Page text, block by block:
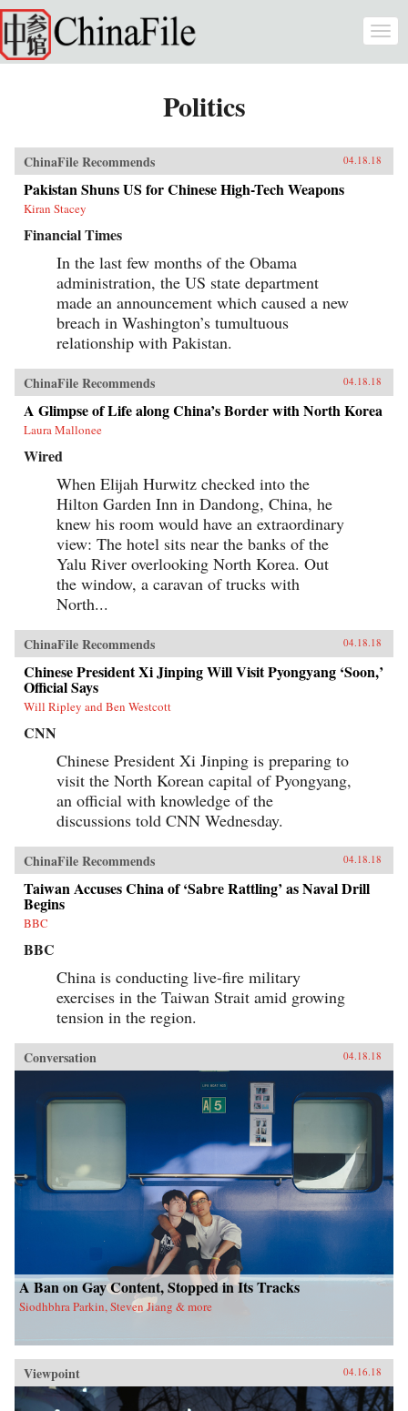
Skip to main content
Politics
ChinaFile Recommends 04.18.18
Pakistan Shuns US for Chinese High-Tech Weapons
Kiran Stacey
Financial Times
In the last few months of the Obama
administration, the US state department
made an announcement which caused a new
breach in Washington’s tumultuous
relationship with Pakistan.
ChinaFile Recommends 04.18.18
A Glimpse of Life along China’s Border with North Korea
Laura Mallonee
Wired
When Elijah Hurwitz checked into the
Hilton Garden Inn in Dandong, China, he
knew his room would have an extraordinary
view: The hotel sits near the banks of the
Yalu River overlooking North Korea. Out
the window, a caravan of trucks with
North...
ChinaFile Recommends 04.18.18
Chinese President Xi Jinping Will Visit Pyongyang ‘Soon,’
Official Says
Will Ripley and Ben Westcott
CNN
Chinese President Xi Jinping is preparing to
visit the North Korean capital of Pyongyang,
an official with knowledge of the
discussions told CNN Wednesday.
ChinaFile Recommends 04.18.18
Taiwan Accuses China of ‘Sabre Rattling’ as Naval Drill
Begins
BBC
BBC
China is conducting live-fire military
exercises in the Taiwan Strait amid growing
tension in the region.
Conversation 04.18.18
A Ban on Gay Content, Stopped in Its Tracks
Siodhbhra Parkin, Steven Jiang & more
Viewpoint 04.16.18